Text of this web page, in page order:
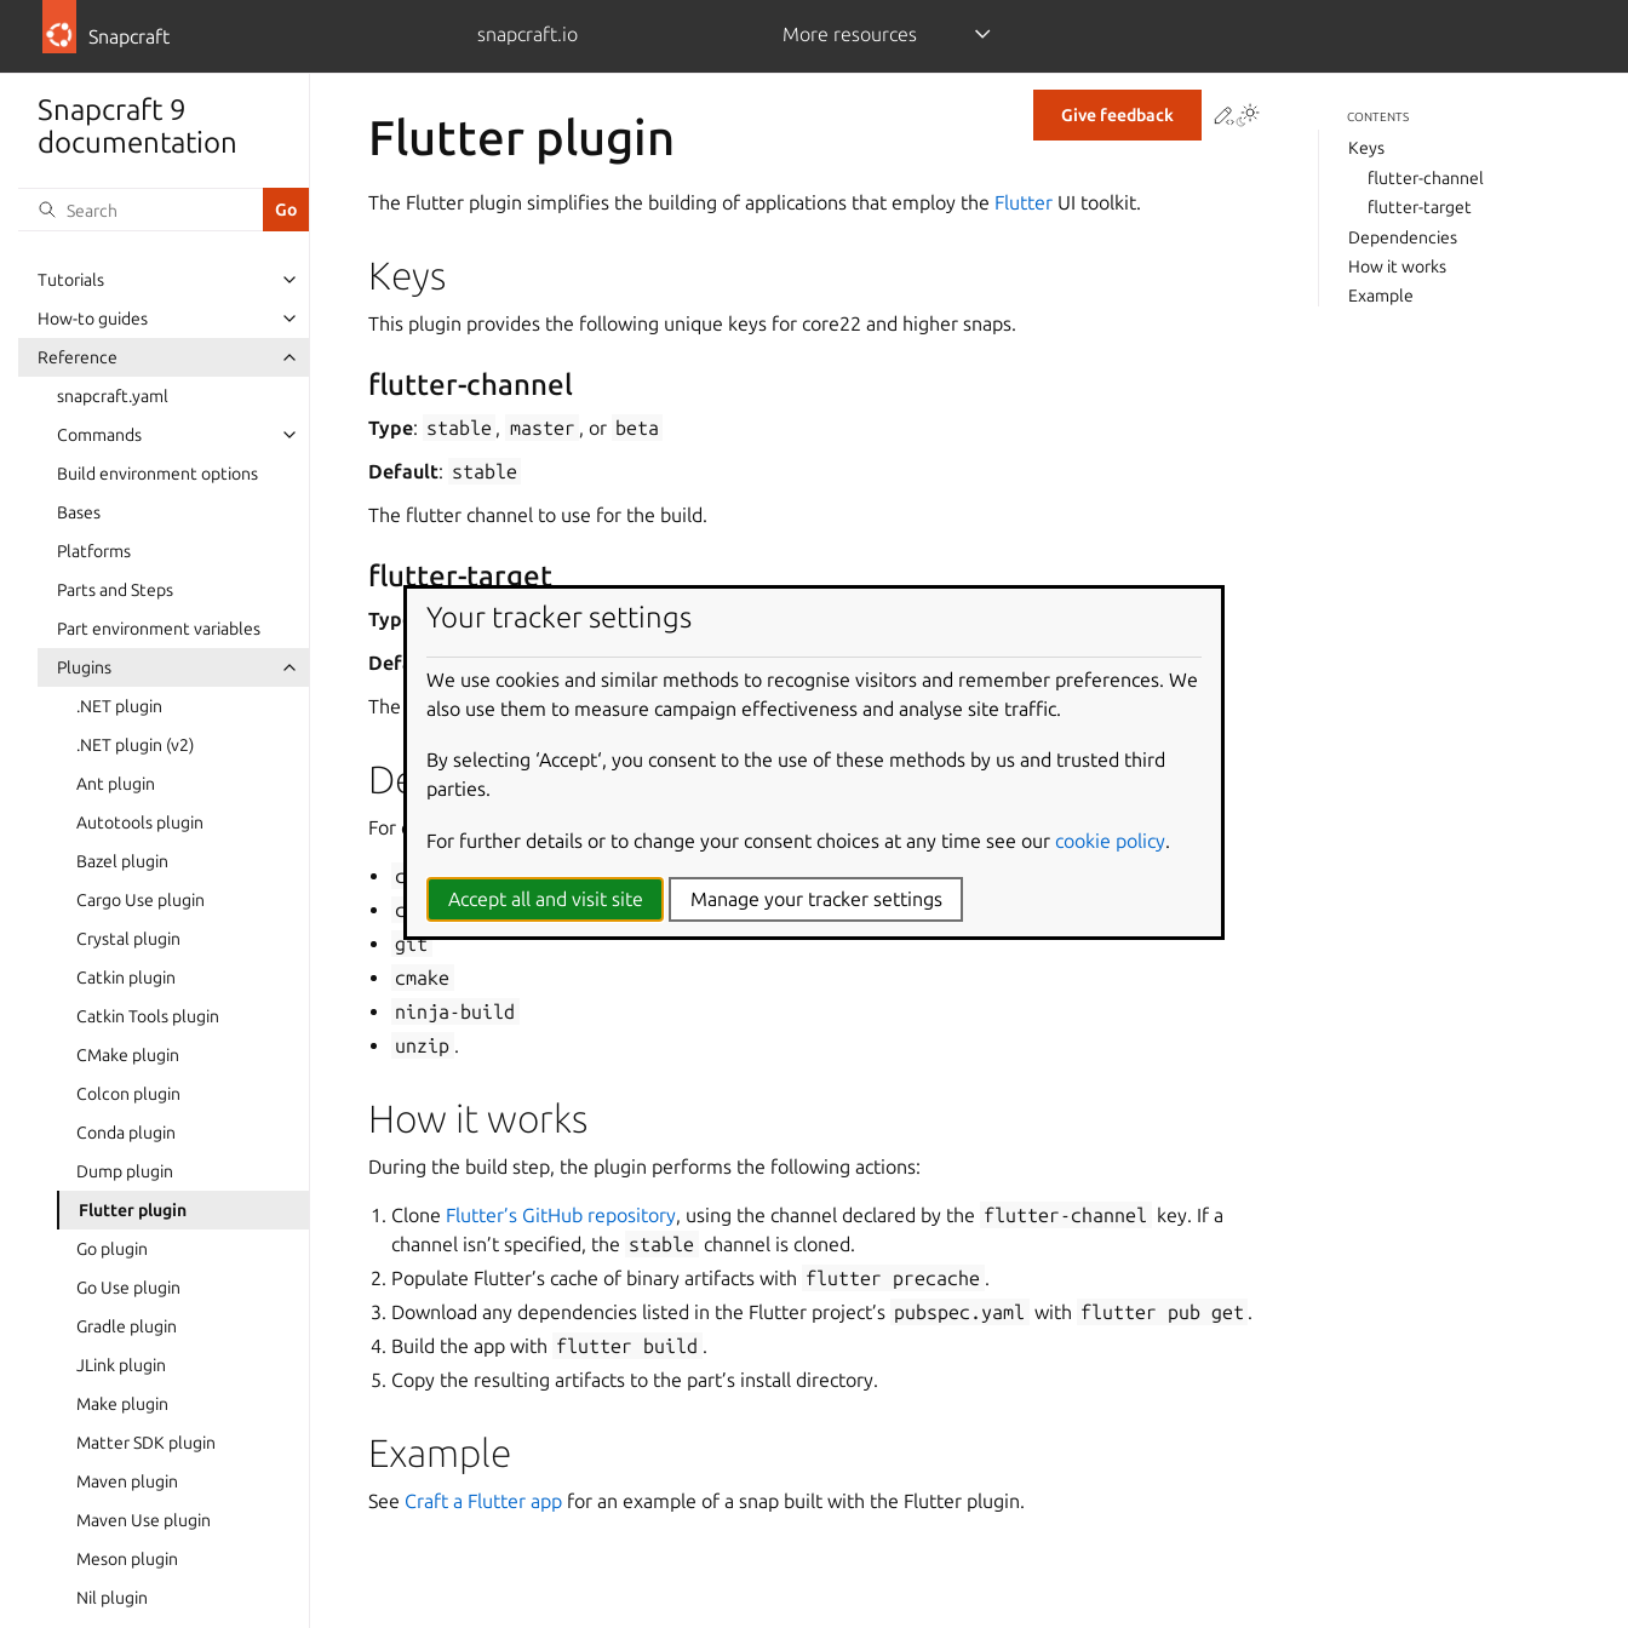
Snapcraft snapcraft.io More resources
Snapcraft 9
documentation
Tutorials
How-to guides
Reference
snapcraft.yaml
Commands
Build environment options
Bases
Platforms
Parts and Steps
Part environment variables
Plugins
.NET plugin
.NET plugin (v2)
Ant plugin
Autotools plugin
Bazel plugin
Cargo Use plugin
Crystal plugin
Catkin plugin
Catkin Tools plugin
CMake plugin
Colcon plugin
Conda plugin
Dump plugin
Flutter plugin
Go plugin
Go Use plugin
Gradle plugin
JLink plugin
Make plugin
Matter SDK plugin
Maven plugin
Maven Use plugin
Meson plugin
Nil plugin
Give feedback Contribute to this page
Flutter plugin
The Flutter plugin simplifies the building of applications that employ the Flutter UI toolkit.
Keys
This plugin provides the following unique keys for core22 and higher snaps.
flutter-channel
Type: stable , master , or beta
Default: stable
The flutter channel to use for the build.
flutter-target
Type
: string
Default:lib/main.dart
The path to the app’s entrypoint .dart file.
Dependencies
For core22 and higher snaps, this plugin installs:
clang
curl
git
cmake
ninja-build
unzip .
How it works
During the build step, the plugin performs the following actions:
Clone Flutter’s GitHub repository, using the channel declared by the flutter-channel key. If a
channel isn’t specified, the stable channel is cloned.
Populate Flutter’s cache of binary artifacts with flutter precache .
Download any dependencies listed in the Flutter project’s pubspec.yaml with flutter pub get .
Build the app with flutter build .
Copy the resulting artifacts to the part’s install directory.
Example
See Craft a Flutter app for an example of a snap built with the Flutter plugin.
CONTENTS
Keys
flutter-channel
flutter-target
Dependencies
How it works
Example
Your tracker settings
We use cookies and similar methods to recognise visitors and remember preferences. We
also use them to measure campaign effectiveness and analyse site traffic.
By selecting ‘Accept‘, you consent to the use of these methods by us and trusted third
parties.
For further details or to change your consent choices at any time see our cookie policy
Accept all and visit site Manage your tracker settings